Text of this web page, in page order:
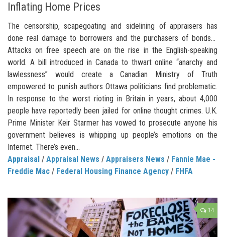
Inflating Home Prices
The censorship, scapegoating and sidelining of appraisers has
done real damage to borrowers and the purchasers of bonds…
Attacks on free speech are on the rise in the English-speaking
world. A bill introduced in Canada to thwart online “anarchy and
lawlessness” would create a Canadian Ministry of Truth
empowered to punish authors Ottawa politicians find problematic.
In response to the worst rioting in Britain in years, about 4,000
people have reportedly been jailed for online thought crimes. U.K.
Prime Minister Keir Starmer has vowed to prosecute anyone his
government believes is whipping up people’s emotions on the
Internet. There’s even...
Appraisal / Appraisal News / Appraisers News / Fannie Mae -
Freddie Mac / Federal Housing Finance Agency / FHFA
14